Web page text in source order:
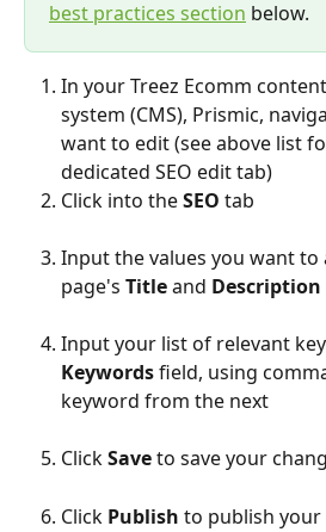
best practices section below.
In your Treez Ecomm
system (CMS), Prismic,
want to edit (see above list
dedicated SEO edit tab)
Click into the SEO tab
Input the values you want to
page's Title and Description
Input your list of relevant
Keywords field, using
keyword from the next
Click Save to save your
Click Publish to publish